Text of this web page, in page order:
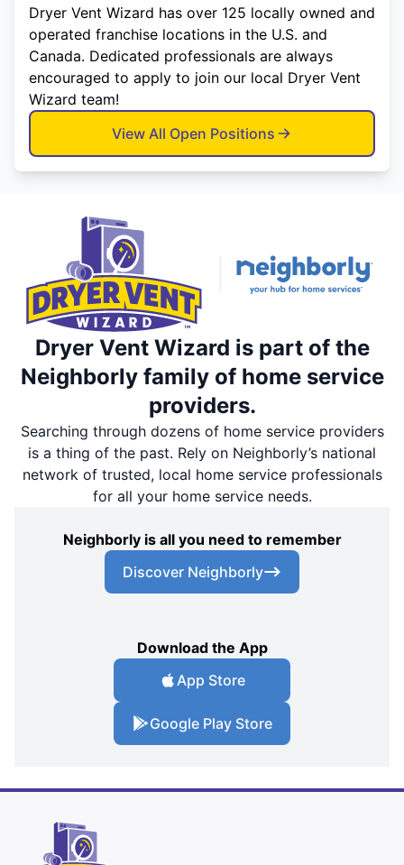
Dryer Vent Wizard has over 125 locally owned and
operated franchise locations in the U.S. and
Canada. Dedicated professionals are always
encouraged to apply to join our local Dryer Vent
Wizard team!
View All Open Positions
Dryer Vent Wizard is part of the
Neighborly family of home service
providers.
Searching through dozens of home service providers
is a thing of the past. Rely on Neighborly’s national
network of trusted, local home service professionals
for all your home service needs.
Neighborly is all you need to remember
Discover Neighborly
Download the App
App Store
Google Play Store